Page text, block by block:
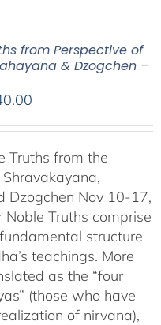
from Perspective of
& Dzogchen –
Price
through
$640.00
Truths from the
Dzogchen Nov 10-17,
Noble Truths comprise
structure
teachings. More
as the “four
(those who have
of nirvana),